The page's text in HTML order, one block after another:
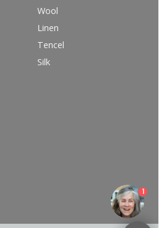
Wool
Linen
Tencel
Silk
1